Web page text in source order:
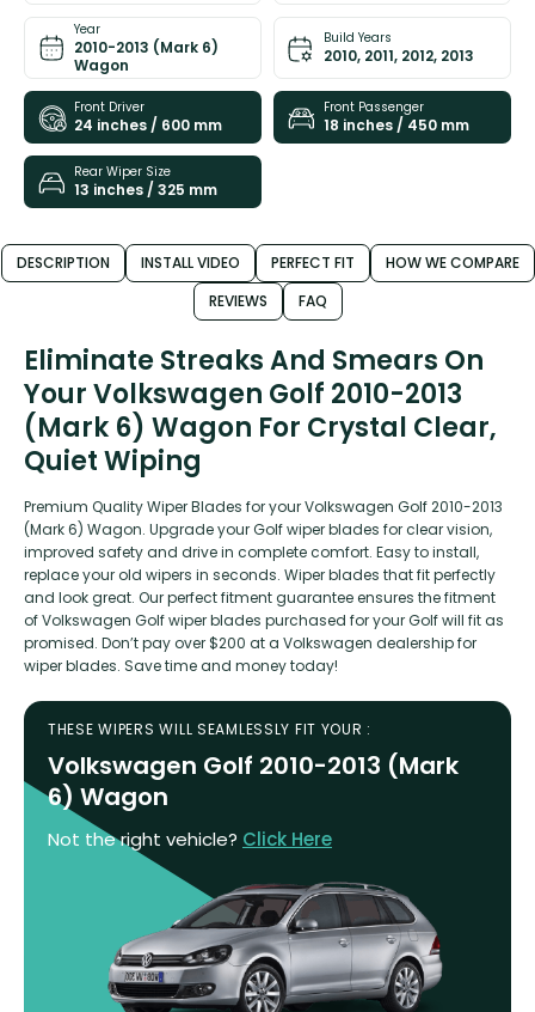
Year
2010-2013 (Mark 6)
Wagon
Build Years
2010, 2011, 2012, 2013
Front Driver
24 inches / 600 mm
Front Passenger
18 inches / 450 mm
Rear Wiper Size
13 inches / 325 mm
DESCRIPTION INSTALL VIDEO PERFECT FIT
HOW WE COMPARE
REVIEWS
FAQ
Eliminate Streaks And Smears On
Your Volkswagen Golf 2010-2013
(Mark 6) Wagon For Crystal Clear,
Quiet Wiping
Premium Quality Wiper Blades for your Volkswagen Golf 2010-2013
(Mark 6) Wagon. Upgrade your Golf wiper blades for clear vision,
improved safety and drive in complete comfort. Easy to install,
replace your old wipers in seconds. Wiper blades that fit perfectly
and look great. Our perfect fitment guarantee ensures the fitment
of Volkswagen Golf wiper blades purchased for your Golf will fit as
promised. Don’t pay over $200 at a Volkswagen dealership for
wiper blades. Save time and money today!
THESE WIPERS WILL SEAMLESSLY FIT YOUR :
Volkswagen Golf 2010-2013 (Mark
6) Wagon
Not the right vehicle? Click Here